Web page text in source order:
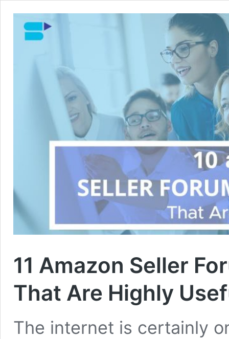
11 Amazon Seller
That Are Highly
The internet is certainly